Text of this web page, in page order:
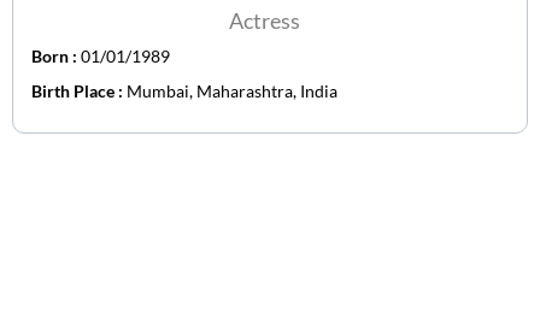
Actress
Born : 01/01/1989
Birth Place : Mumbai, Maharashtra, India